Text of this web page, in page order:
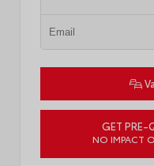
GET PRE-
NO IMPACT